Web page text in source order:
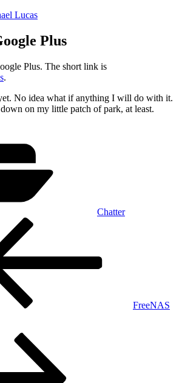
Lucas
Plus
Plus. The short link is
.
No idea what if anything I will do with it.
on my little patch of park, at least.
Chatter
FreeNAS